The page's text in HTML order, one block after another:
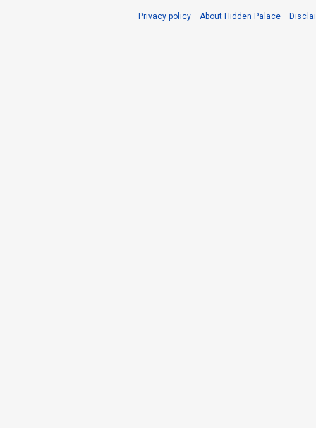
Privacy policy About Hidden Palace